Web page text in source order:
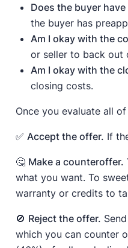
neutral-scented
Give buyers space.
to explore freely
Does the buyer
the buyer has
Am I okay with the
or seller to back out
Am I okay with the
closing costs.
Once you evaluate all
✅ Accept the offer. If
🤔 Make a counteroffer.
what you want. To
warranty or credits to
🚫 Reject the offer.
which you can counter